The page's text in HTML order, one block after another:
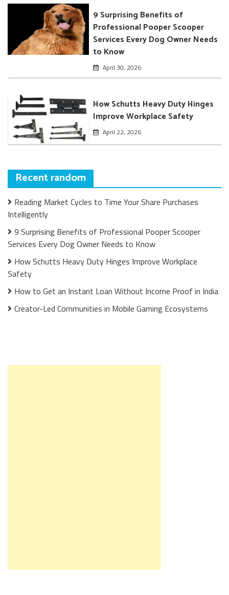
9 Surprising Benefits of
Professional Pooper Scooper
Services Every Dog Owner Needs
to Know
April 30, 2026
How Schutts Heavy Duty Hinges
Improve Workplace Safety
April 22, 2026
Recent random
Reading Market Cycles to Time Your Share Purchases
Intelligently
9 Surprising Benefits of Professional Pooper Scooper
Services Every Dog Owner Needs to Know
How Schutts Heavy Duty Hinges Improve Workplace
Safety
How to Get an Instant Loan Without Income Proof in India
Creator-Led Communities in Mobile Gaming Ecosystems